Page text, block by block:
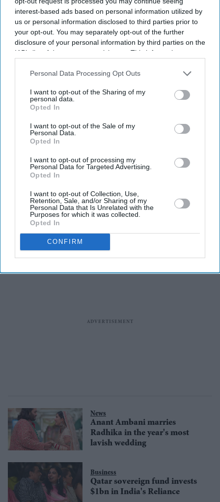
interest-based ads based on personal information utilized by
us or personal information disclosed to third parties prior to
your opt-out. You may separately opt-out of the further
disclosure of your personal information by third parties on the
IAB’s list of downstream participants. This information may
Downstream Participantsthat may further disclose it to other
Personal Data Processing Opt Outs
I want to opt-out of the Sharing of my
personal data.
Opted In
I want to opt-out of the Sale of my
Personal Data.
Opted In
I want to opt-out of processing my
Personal Data for Targeted Advertising.
Opted In
I want to opt-out of Collection, Use,
Retention, Sale, and/or Sharing of my
Personal Data that Is Unrelated with the
Purposes for which it was collected.
Opted In
CONFIRM
UK
ECB to keep control of
domestic TV rights in
Featured
report
7.38 per cent rise in quarterly
Business
Reliance Industries moves up
to 86 on Fortune Global 500
News
Anant Ambani marries
Radhika in the year's most
lavish wedding
Business
Qatar sovereign fund invests
$1bn in India's Reliance